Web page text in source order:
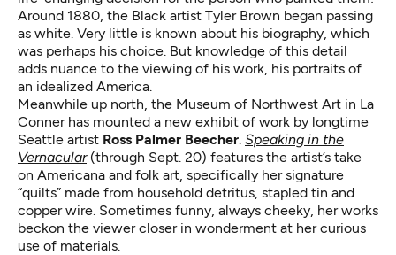
Around 1880, the Black artist Tyler Brown began passing
as white. Very little is known about his biography, which
was perhaps his choice. But knowledge of this detail
adds nuance to the viewing of his work, his portraits of
an idealized America.
Meanwhile up north, the Museum of Northwest Art in La
Conner has mounted a new exhibit of work by longtime
Seattle artist Ross Palmer Beecher Speaking in the
Vernacular(through Sept. 20) features the artist’s take
on Americana and folk art, specifically her signature
“quilts” made from household detritus, stapled tin and
copper wire. Sometimes funny, always cheeky, her works
beckon the viewer closer in wonderment at her curious
use of materials.